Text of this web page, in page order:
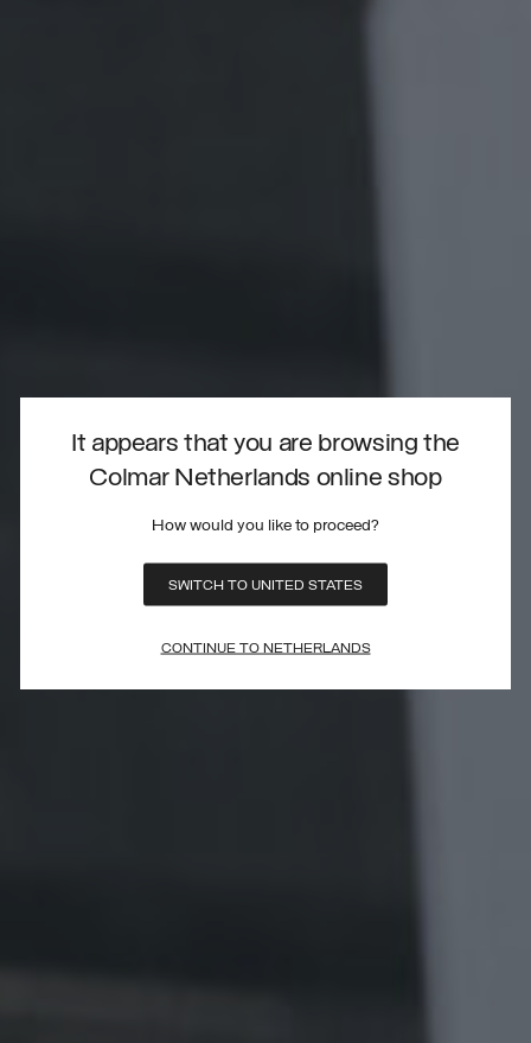
It appears that you are browsing the
Colmar Netherlands online shop
How would you like to proceed?
SWITCH TO UNITED STATES
CONTINUE TO NETHERLANDS